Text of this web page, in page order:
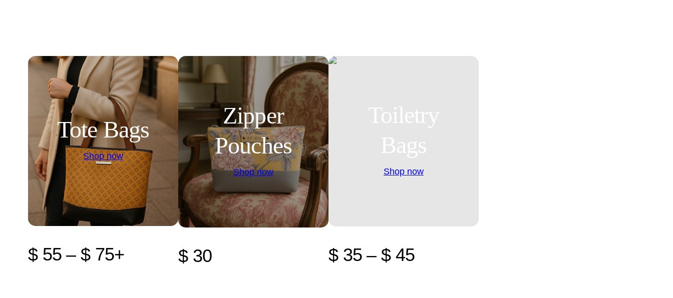
Tote Bags
Shop now
$ 55 – $ 75+
Zipper
Pouches
Shop now
$ 30
Toiletry
Bags
Shop now
$ 35 – $ 45